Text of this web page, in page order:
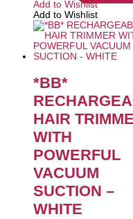
Add to Wishlist
Add to Wishlist
*BB*
HAIR
WITH
POWERFUL
VACUUM
SUCTION –
WHITE